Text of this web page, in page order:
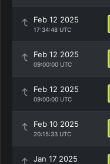
Feb 12 2025
17:34:48 UTC
Feb 12 2025
09:00:00 UTC
Feb 12 2025
09:00:00 UTC
Feb 10 2025
20:15:33 UTC
Jan 17 2025